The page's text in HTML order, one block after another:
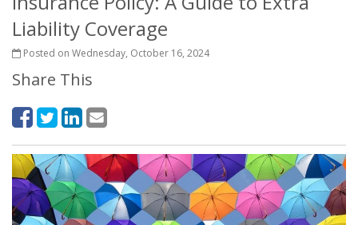
Liability Coverage
Posted on Wednesday, October 16, 2024
Share This